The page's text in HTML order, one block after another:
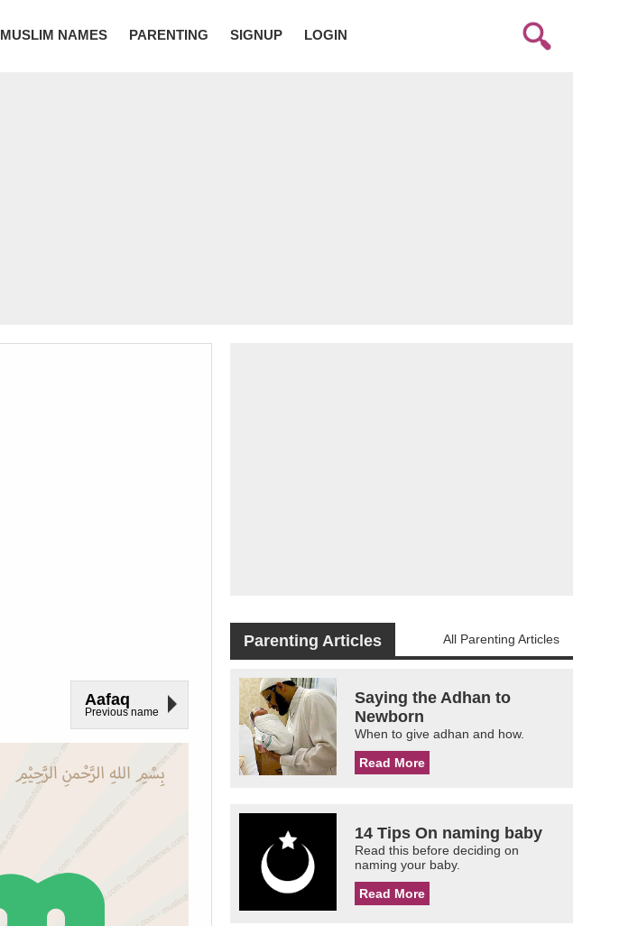
MUSLIM NAMES PARENTING SIGNUP LOGIN
Aafaq
Previous name
Parenting Articles All Parenting Articles
Saying the Adhan to
Newborn
When to give adhan and how.
Read More
14 Tips On naming baby
Read this before deciding on
naming your baby.
Read More